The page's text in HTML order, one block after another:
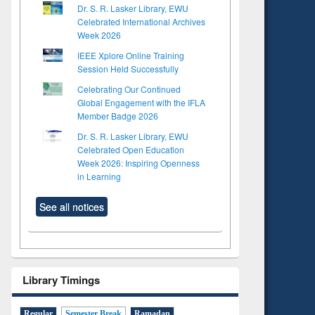
Dr. S. R. Lasker Library, EWU
Celebrated International Archives
Week 2026
IEEE Xplore Online Training
Session Held Successfully
Celebrating Our Continued
Global Engagement with the IFLA
Member Badge 2026
Dr. S. R. Lasker Library, EWU
Celebrated Open Education
Week 2026: Inspiring Openness
in Learning
See all notices
Library Timings